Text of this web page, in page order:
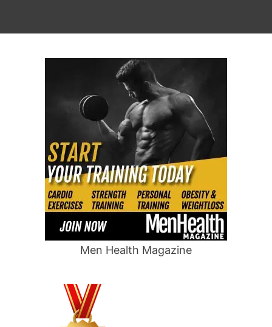
Men Health Magazine